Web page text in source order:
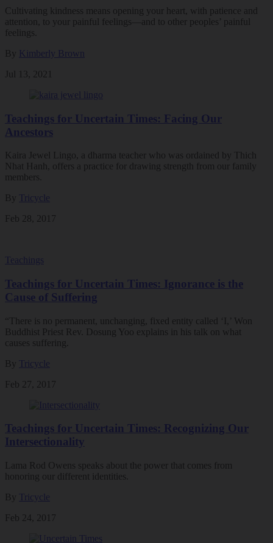
Cultivating kindness means opening your heart, with patience and
attention, to your painful feelings—and to other peoples’ painful
feelings.
By Kimberly Brown
Jul 13, 2021
Teachings for Uncertain Times: Facing Our
Ancestors
Kaira Jewel Lingo, a dharma teacher who was ordained by Thich
Nhat Hanh, offers a practice for drawing strength from our family
members.
By
Tricycle
Feb 28, 2017
Teachings
Teachings for Uncertain Times: Ignorance is the
Cause of Suffering
“There is no permanent, unchanging, fixed entity called ‘I,’ Won
Buddhist Priest Rev. Dosung Yoo explains in his talk on what
causes suffering.
By
Tricycle
Feb 27, 2017
Teachings for Uncertain Times: Recognizing Our
Intersectionality
Lama Rod Owens speaks about the power that comes from
honoring our different identities.
By
Tricycle
Feb 24, 2017